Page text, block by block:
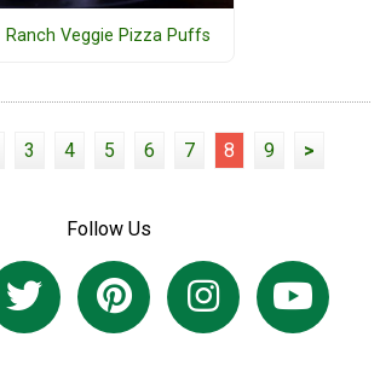
Ranch Veggie Pizza Puffs
3 4 5 6 7 8 9 >
Follow Us